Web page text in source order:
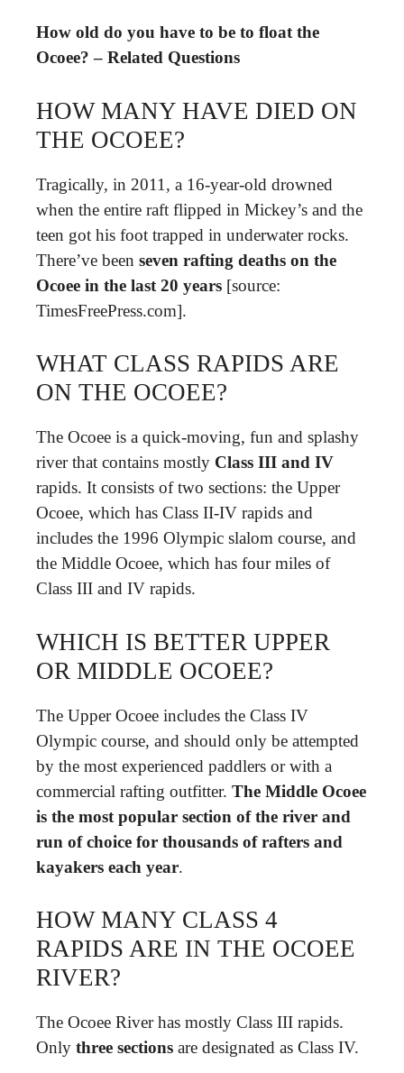
How old do you have to be to float the
Ocoee? – Related Questions
HOW MANY HAVE DIED ON
THE OCOEE?
Tragically, in 2011, a 16-year-old drowned
when the entire raft flipped in Mickey’s and the
teen got his foot trapped in underwater rocks.
There’ve been seven rafting deaths on the
Ocoee in the last 20 years [source:
TimesFreePress.com].
WHAT CLASS RAPIDS ARE
ON THE OCOEE?
The Ocoee is a quick-moving, fun and splashy
river that contains mostly Class III and IV
rapids. It consists of two sections: the Upper
Ocoee, which has Class II-IV rapids and
includes the 1996 Olympic slalom course, and
the Middle Ocoee, which has four miles of
Class III and IV rapids.
WHICH IS BETTER UPPER
OR MIDDLE OCOEE?
The Upper Ocoee includes the Class IV
Olympic course, and should only be attempted
by the most experienced paddlers or with a
commercial rafting outfitter. The Middle Ocoee
is the most popular section of the river and
run of choice for thousands of rafters and
kayakers each year.
HOW MANY CLASS 4
RAPIDS ARE IN THE OCOEE
RIVER?
The Ocoee River has mostly Class III rapids.
Only three sections are designated as Class IV.